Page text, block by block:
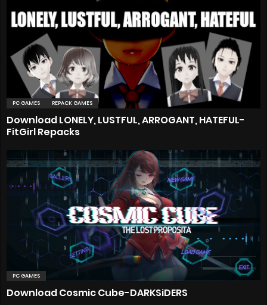
PC GAMES REPACK GAMES
Download LONELY, LUSTFUL, ARROGANT, HATEFUL-
FitGirl Repacks
PC GAMES
Download Cosmic Cube-DARKSiDERS